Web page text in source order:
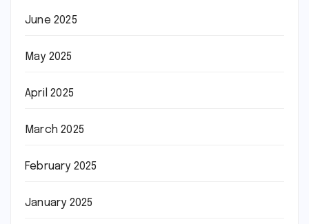
June 2025
May 2025
April 2025
March 2025
February 2025
January 2025